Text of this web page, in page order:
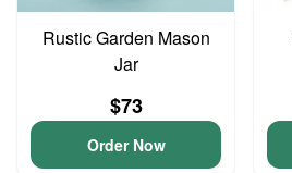
Rustic Garden Mason
Jar
$73
Order Now